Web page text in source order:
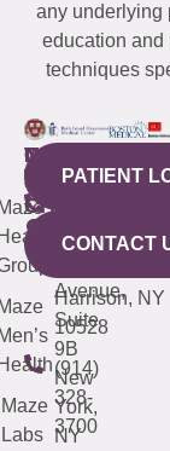
any underlying
education and
techniques
440
Mamaroneck
Avenue,
Harrison, NY
10528
(914)
328-
3700
NEW
YORK
CITY
633
Avenue,
Suite
9B
New
York,
NY
QUICK
LINKS
Maze
Labs
CONNECTICUT
(203)
487-
4000
NEW
JERSEY
(973)
913-
PATIENT
CONTACT